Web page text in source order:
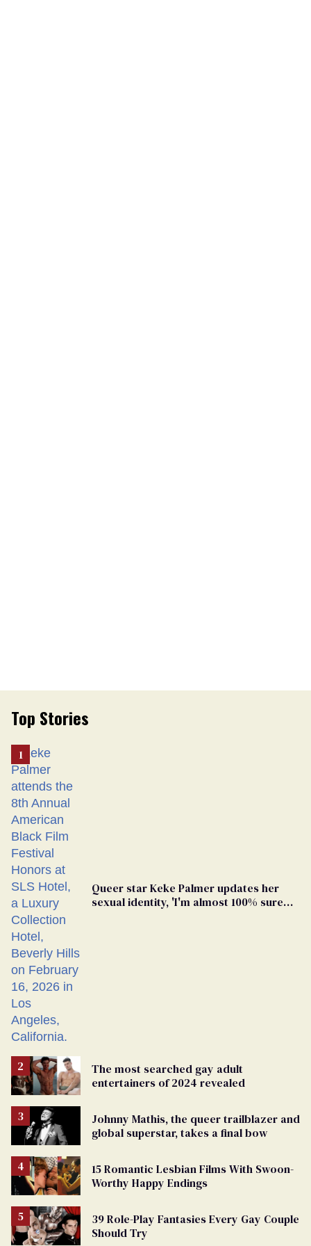
Top Stories
Queer star Keke Palmer updates her
sexual identity, 'I'm almost 100% sure
The most searched gay adult
entertainers of 2024 revealed
Johnny Mathis, the queer trailblazer and
global superstar, takes a final bow
15 Romantic Lesbian Films With Swoon-
Worthy Happy Endings
39 Role-Play Fantasies Every Gay Couple
Should Try